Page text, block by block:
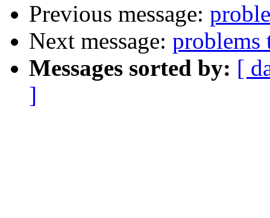
Previous message:
Next message: problems
Messages sorted by: [
]